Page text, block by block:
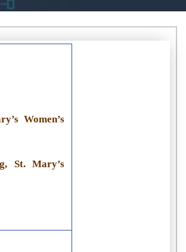
Women’s
St. Mary’s